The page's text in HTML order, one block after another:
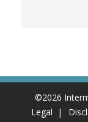
©2026
Legal